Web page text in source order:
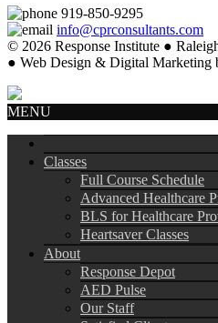
919-850-9295
info@cprconsultants.com
© 2026 Response Institute ●
● Web Design & Digital Marketing
MENU
Classes
Full Course Schedule
Advanced Healthcare
BLS for Healthcare
Heartsaver Classes
About
Response Depot
AED Pulse
Our Staff